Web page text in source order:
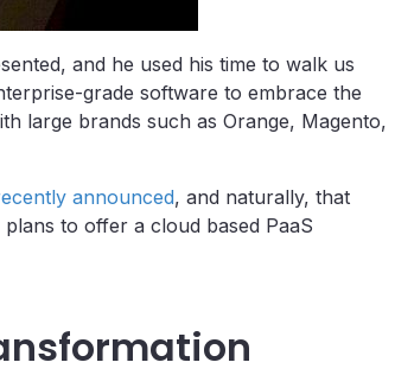
and he used his time to walk us
grade software to embrace the
large brands such as Orange, Magento,
announced, and naturally, that
to offer a cloud based PaaS